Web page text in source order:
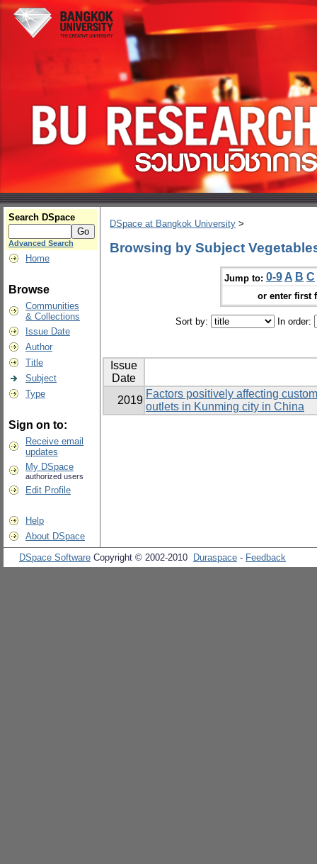
Search DSpace
Advanced Search
Home
Browse
Communities
& Collections
Issue Date
Author
Title
Subject
Type
Sign on to:
Receive email
updates
My DSpace
authorized users
Edit Profile
Help
About DSpace
DSpace at Bangkok University >
Browsing by Subject
Jump to: 0-9 A B C
or enter first
Sort by: In order:
Issue
Date
2019
Factors positively affecting
outlets in Kunming city in China
DSpace Software Copyright © 2002-2010 Duraspace - Feedback